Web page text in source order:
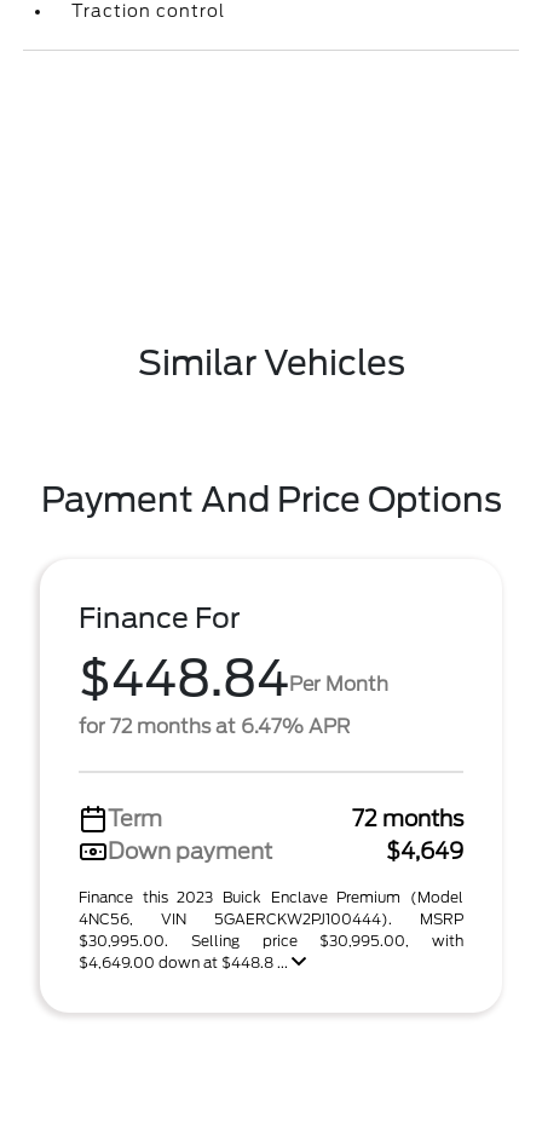
Traction control
Similar Vehicles
Payment And Price Options
Finance For
$448.84Per Month
for 72 months at 6.47% APR
Term
72 months
Down payment
$4,649
Finance this 2023 Buick Enclave Premium (Model
4NC56, VIN 5GAERCKW2PJ100444). MSRP
$30,995.00. Selling price $30,995.00, with
$4,649.00 down at $448.8 ...